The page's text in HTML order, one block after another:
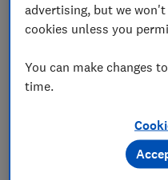
1 to 6 of 6 mattress
advertising, but we
cookies unless you
You can make changes
time.